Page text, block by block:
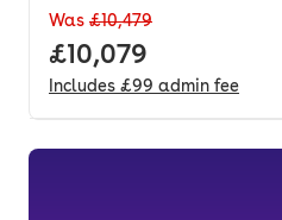
Was £10,479
Full price.
£10,079
Includes £99 admin fee